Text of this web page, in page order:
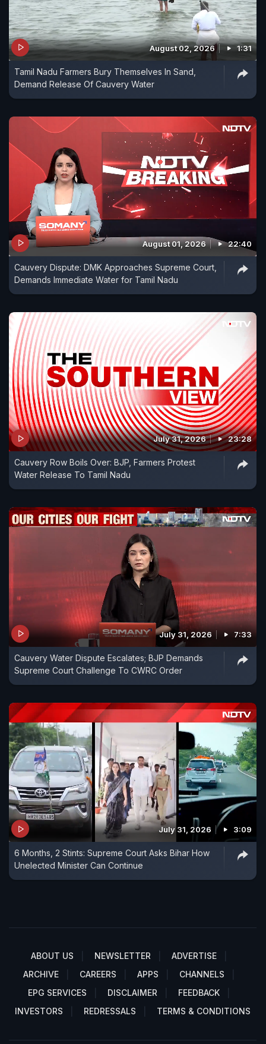
August 02, 2026 1:31
Tamil Nadu Farmers Bury Themselves In Sand,
Demand Release Of Cauvery Water
August 01, 2026 22:40
Cauvery Dispute: DMK Approaches Supreme Court,
Demands Immediate Water for Tamil Nadu
July 31, 2026 23:28
Cauvery Row Boils Over: BJP, Farmers Protest
Water Release To Tamil Nadu
July 31, 2026 7:33
Cauvery Water Dispute Escalates; BJP Demands
Supreme Court Challenge To CWRC Order
July 31, 2026 3:09
6 Months, 2 Stints: Supreme Court Asks Bihar How
Unelected Minister Can Continue
ABOUT US NEWSLETTER
ADVERTISE
ARCHIVE
CAREERS APPS
CHANNELS
EPG SERVICES
DISCLAIMER
FEEDBACK
INVESTORS
REDRESSALS TERMS & CONDITIONS